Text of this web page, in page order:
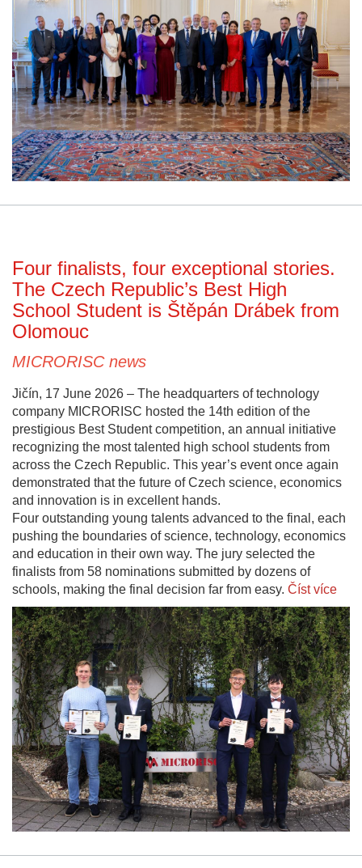
Four finalists, four exceptional stories.
The Czech Republic’s Best High
School Student is Štěpán Drábek from
Olomouc
MICRORISC news
Jičín, 17 June 2026 – The headquarters of technology
company MICRORISC hosted the 14th edition of the
prestigious Best Student competition, an annual initiative
recognizing the most talented high school students from
across the Czech Republic. This year’s event once again
demonstrated that the future of Czech science, economics
and innovation is in excellent hands.
Four outstanding young talents advanced to the final, each
pushing the boundaries of science, technology, economics
and education in their own way. The jury selected the
finalists from 58 nominations submitted by dozens of
schools, making the final decision far from easy. Číst více